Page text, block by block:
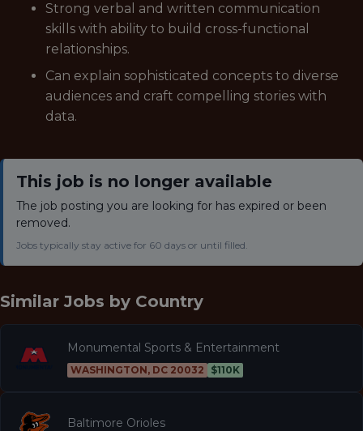
Strong verbal and written communication
skills with ability to build cross-functional
relationships.
Can explain sophisticated concepts to diverse
audiences and craft compelling stories with
data.
This job is no longer available
The job posting you are looking for has expired or been
removed.
Jobs typically stay active for 60 days or until filled.
Similar Jobs by Country
Monumental Sports & Entertainment
WASHINGTON, DC 20032 $110K
Baltimore Orioles